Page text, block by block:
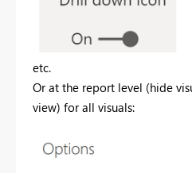
etc.
Or at the report level (hide
view) for all visuals: